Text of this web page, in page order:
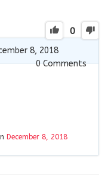
0
8, 2018
0Comments
December 8, 2018